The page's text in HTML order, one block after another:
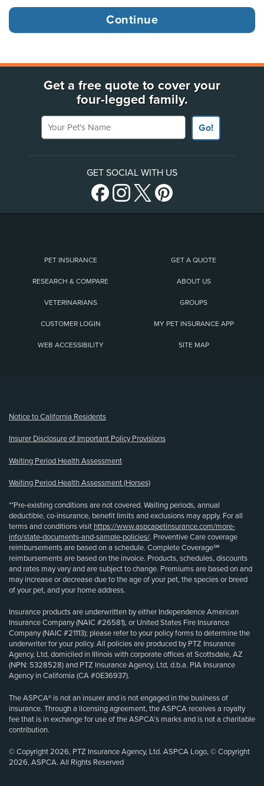
Get a free quote to cover your
four-legged family.
Your Pet's Name
Go!
GET SOCIAL WITH US
PET INSURANCE GET A QUOTE
RESEARCH & COMPARE ABOUT US
VETERINARIANS GROUPS
CUSTOMER LOGIN MY PET INSURANCE APP
WEB ACCESSIBILITY SITE MAP
Notice to California Residents
Insurer Disclosure of Important Policy Provisions
Waiting Period Health Assessment
Waiting Period Health Assessment (Horses)
**Pre-existing conditions are not covered. Waiting periods, annual
deductible, co-insurance, benefit limits and exclusions may apply. For all
terms and conditions visit https://www.aspcapetinsurance.com/more-
info/state-documents-and-sample-policies/. Preventive Care coverage
reimbursements are based on a schedule. Complete Coverage℠
reimbursements are based on the invoice. Products, schedules, discounts
and rates may vary and are subject to change. Premiums are based on and
may increase or decrease due to the age of your pet, the species or breed
of your pet, and your home address.
Insurance products are underwritten by either Independence American
Insurance Company (NAIC #26581), or United States Fire Insurance
Company (NAIC #21113); please refer to your policy forms to determine the
underwriter for your policy. All policies are produced by PTZ Insurance
Agency, Ltd, domiciled in Illinois with corporate offices at Scottsdale, AZ
(NPN: 5328528) and PTZ Insurance Agency, Ltd, d.b.a. PIA Insurance
Agency in California (CA #0E36937).
The ASPCA® is not an insurer and is not engaged in the business of
insurance. Through a licensing agreement, the ASPCA receives a royalty
fee that is in exchange for use of the ASPCA’s marks and is not a charitable
contribution.
© Copyright 2026, PTZ Insurance Agency, Ltd. ASPCA Logo, © Copyright
2026, ASPCA. All Rights Reserved